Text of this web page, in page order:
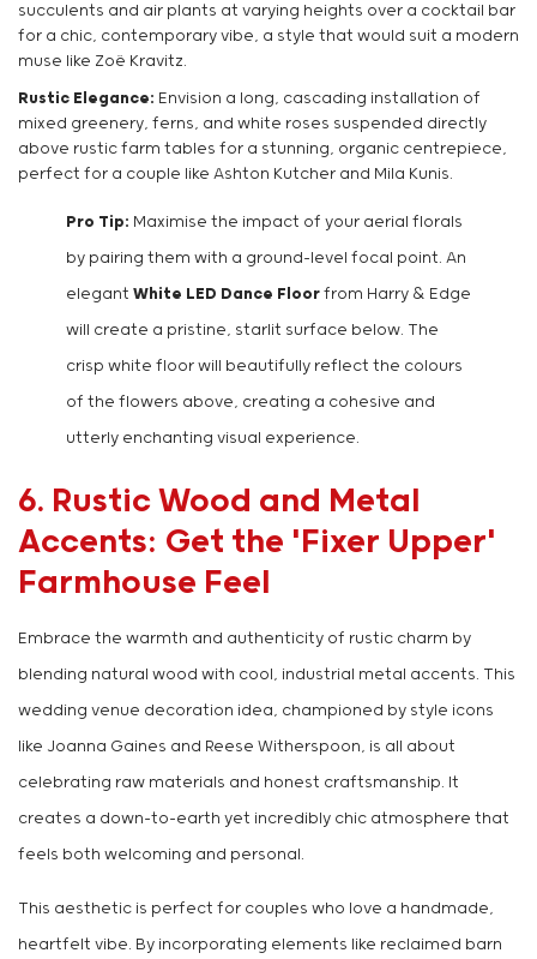
succulents and air plants at varying heights over a cocktail bar
for a chic, contemporary vibe, a style that would suit a modern
muse like Zoë Kravitz.
Rustic Elegance: Envision a long, cascading installation of
mixed greenery, ferns, and white roses suspended directly
above rustic farm tables for a stunning, organic centrepiece,
perfect for a couple like Ashton Kutcher and Mila Kunis.
Pro Tip: Maximise the impact of your aerial florals
by pairing them with a ground-level focal point. An
elegant White LED Dance Floor from Harry & Edge
will create a pristine, starlit surface below. The
crisp white floor will beautifully reflect the colours
of the flowers above, creating a cohesive and
utterly enchanting visual experience.
6. Rustic Wood and Metal
Accents: Get the 'Fixer Upper'
Farmhouse Feel
Embrace the warmth and authenticity of rustic charm by
blending natural wood with cool, industrial metal accents. This
wedding venue decoration idea, championed by style icons
like Joanna Gaines and Reese Witherspoon, is all about
celebrating raw materials and honest craftsmanship. It
creates a down-to-earth yet incredibly chic atmosphere that
feels both welcoming and personal.
This aesthetic is perfect for couples who love a handmade,
heartfelt vibe. By incorporating elements like reclaimed barn